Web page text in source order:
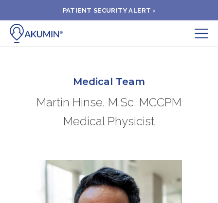
PATIENT SECURITY ALERT ›
Submit
FIND A CLINIC
MEDICAL RECORDS
Medical Team
Martin Hinse, M.Sc. MCCPM
Medical Physicist